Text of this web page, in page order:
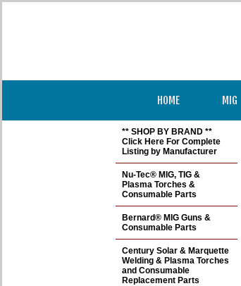
HOME MIG
** SHOP BY BRAND **
Click Here For Complete
Listing by Manufacturer
Nu-Tec® MIG, TIG &
Plasma Torches &
Consumable Parts
Bernard® MIG Guns &
Consumable Parts
Century Solar & Marquette
Welding & Plasma Torches
and Consumable
Replacement Parts